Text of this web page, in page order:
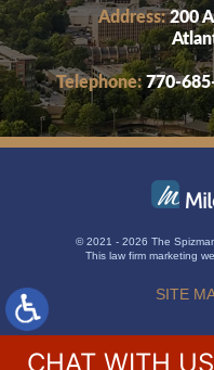
Address:200
Telephone: 770-
© 2021 - 2026 The
This law firm marketing
SITE
CHAT WITH US